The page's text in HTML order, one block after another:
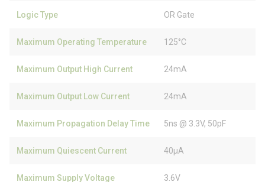
Logic Type OR Gate
Maximum Operating Temperature 125°C
Maximum Output High Current 24mA
Maximum Output Low Current 24mA
Maximum Propagation Delay Time 5ns @ 3.3V, 50pF
Maximum Quiescent Current 40µA
Maximum Supply Voltage 3.6V